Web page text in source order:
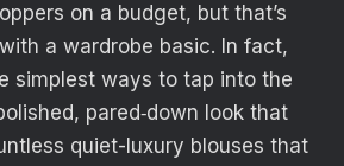
on a budget, but that’s
a wardrobe basic. In fact,
simplest ways to tap into the
pared‑down look that
quiet-luxury blouses that